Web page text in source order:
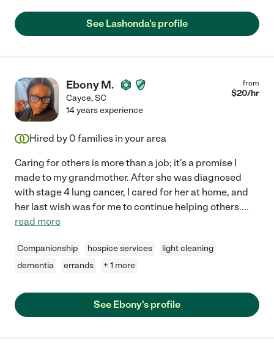
See Lashonda's profile
Ebony M.
Cayce,SC
from
$20/hr
14 years experience
Hired by 0 families in your area
Caring for others is more than a job; it's a promise I
made to my grandmother. After she was diagnosed
with stage 4 lung cancer, I cared for her at home, and
her last wish was for me to continue helping others....
read more
Companionship hospice services
light cleaning
dementia
errands + 1 more
See Ebony's profile